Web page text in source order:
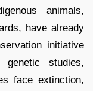
animals,
have already
initiative
studies,
face extinction,